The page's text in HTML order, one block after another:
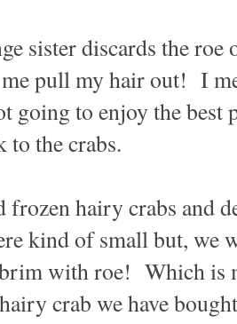
sister discards the
pull my hair out! I
going to enjoy the
to the crabs.
frozen hairy crabs and
kind of small but, we
with roe! Which is
crab we have